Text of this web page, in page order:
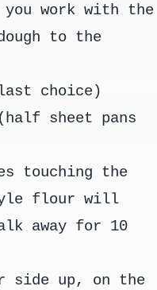
work with the
to the
choice)
sheet pans
touching the
flour will
away for 10
side up, on the